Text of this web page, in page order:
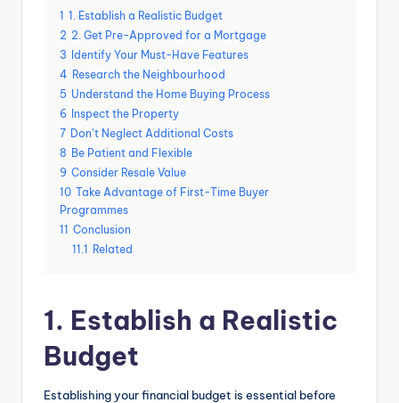
1 1. Establish a Realistic Budget
2 2. Get Pre-Approved for a Mortgage
3 Identify Your Must-Have Features
4 Research the Neighbourhood
5 Understand the Home Buying Process
6 Inspect the Property
7 Don’t Neglect Additional Costs
8 Be Patient and Flexible
9 Consider Resale Value
10 Take Advantage of First-Time Buyer
Programmes
11 Conclusion
11.1 Related
1. Establish a Realistic
Budget
Establishing your financial budget is essential before